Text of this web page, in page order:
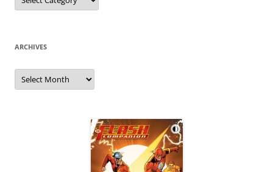
ARCHIVES
Archives